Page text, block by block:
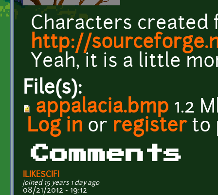
Characters created
http://
Yeah, it is a little
File(s):
appalacia.bmp 1.2
Log in or registerto
Comments
ILIKESCIFI
joined 15 years 1 day ago
08/21/2012 - 19:12